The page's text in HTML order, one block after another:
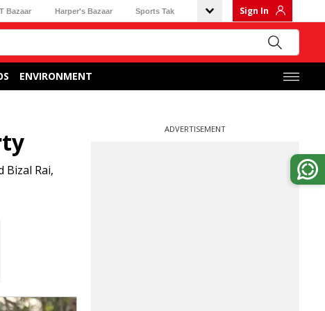
Bazaar Harper's Bazaar Sports Tak Sign In
ENVIRONMENT
Bizal Rai,
ADVERTISEMENT